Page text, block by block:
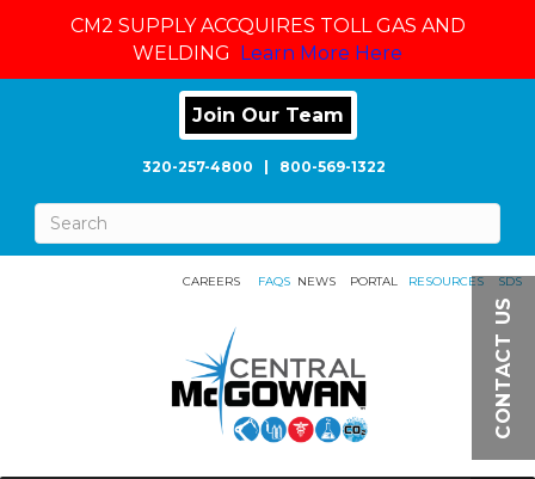
CM2 SUPPLY ACCQUIRES TOLL GAS AND
WELDING Learn More Here
Join Our Team
320-257-4800 800-569-1322
CAREERS FAQS NEWS PORTAL RESOURCES SDS
CONTACT US